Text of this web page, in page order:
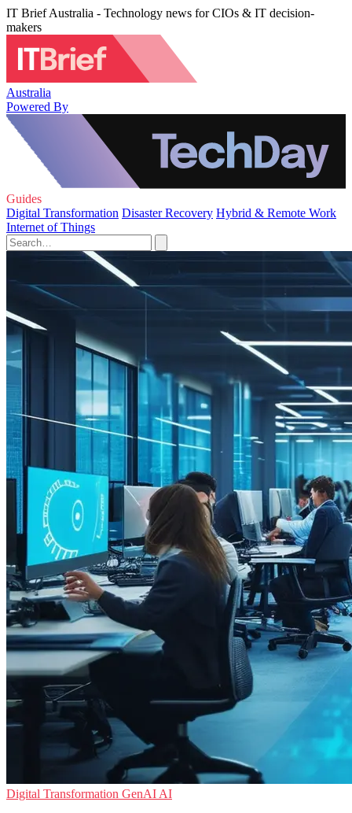
IT Brief Australia - Technology news for CIOs & IT decision-
makers
Australia
Powered By
Guides
Digital Transformation Disaster Recovery Hybrid & Remote Work
Internet of Things
Digital Transformation GenAI AI